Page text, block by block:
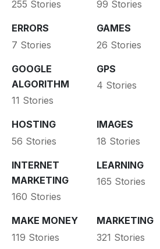
255 Stories
99 Stories
ERRORS
7 Stories
GAMES
26 Stories
GOOGLE
ALGORITHM
11 Stories
GPS
4 Stories
HOSTING
56 Stories
IMAGES
18 Stories
INTERNET
MARKETING
160 Stories
LEARNING
165 Stories
MAKE MONEY
119 Stories
MARKETING
321 Stories